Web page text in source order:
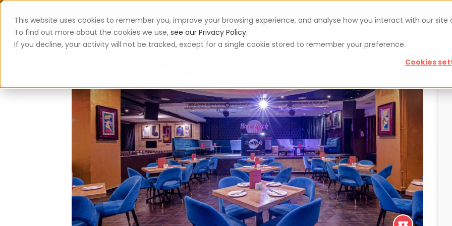
This website uses cookies to remember you, improve your browsing experience, and analyse how you interact with our site
To find out more about the cookies we use, see our Privacy Policy.
If you decline, your activity will not be tracked, except for a single cookie stored to remember your preference.
Cookies
App Vouchers Blog For restaurateurs